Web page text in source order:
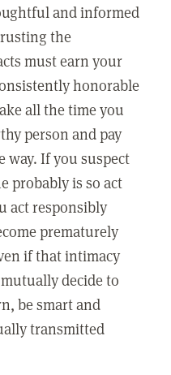
and informed
the
must earn your
honorable
all the time you
person and pay
If you suspect
probably is so act
act responsibly
prematurely
if that intimacy
decide to
be smart and
transmitted